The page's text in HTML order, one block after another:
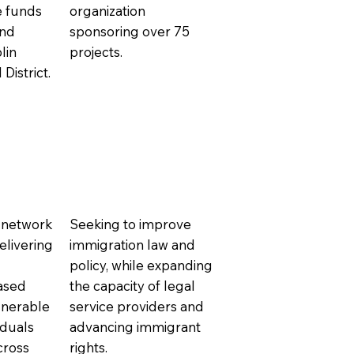
funds
District.
organization
sponsoring over 75
projects.
Seeking to improve
immigration law and
policy, while expanding
the capacity of legal
service providers and
advancing immigrant
rights.